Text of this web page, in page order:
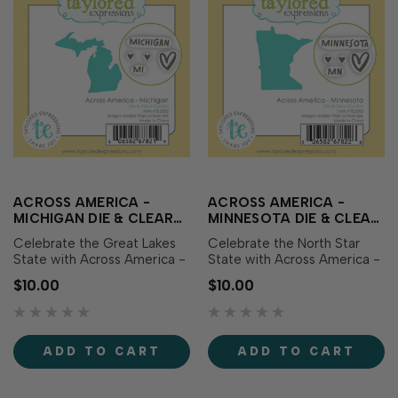
ACROSS AMERICA -
MICHIGAN DIE & CLEAR
STAMP COMBO
Celebrate the Great Lakes
State with Across America -
Michigan Die & Clear Stamp
Combo! This set includes a
die featuring the outline of
coordinating clear stamps
showcasing the state name,
abbreviation, and sweet
$10.00
ADD TO CART
ACROSS AMERICA -
MINNESOTA DIE & CLEAR
STAMP COMBO
Celebrate the North Star
State with Across America -
Minnesota Die & Clear
Stamp Combo! This set
includes a die featuring the
with coordinating clear
stamps showcasing the
state name, abbreviation,
$10.00
ADD TO CART